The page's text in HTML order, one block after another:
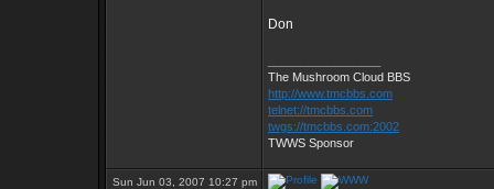
Don
The Mushroom Cloud BBS
http://www.tmcbbs.com
telnet://tmcbbs.com
twgs://tmcbbs.com:2002
TWWS Sponsor
Sun Jun 03, 2007 10:27 pm